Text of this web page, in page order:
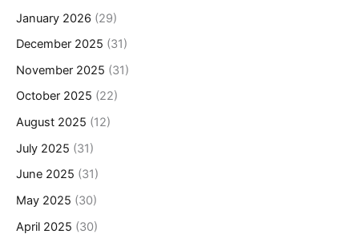
January 2026 (29)
December 2025 (31)
November 2025 (31)
October 2025 (22)
August 2025 (12)
July 2025 (31)
June 2025 (31)
May 2025 (30)
April 2025 (30)